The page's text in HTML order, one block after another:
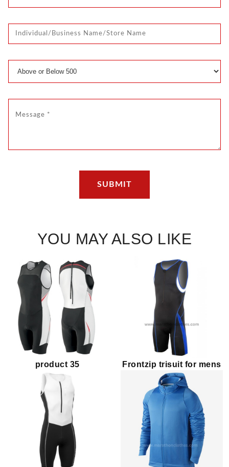
YOU MAY ALSO LIKE
product 35 Frontzip trisuit for mens